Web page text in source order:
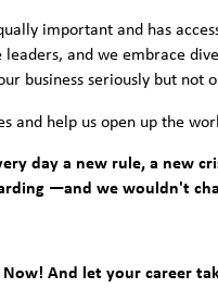
important and has
and we embrace
business seriously but not
and help us open up the
day a new rule, a new
—and we wouldn't
Now! And let your career